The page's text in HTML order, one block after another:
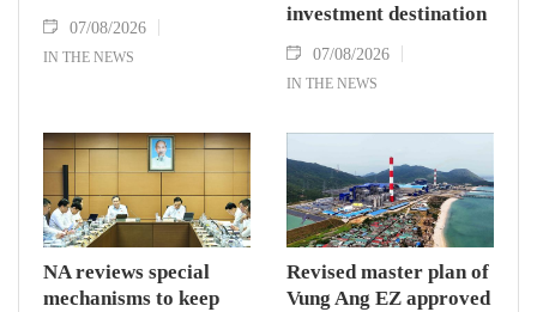
07/08/2026
IN THE NEWS
investment destination
07/08/2026
IN THE NEWS
NA reviews special
mechanisms to keep
Revised master plan of
Vung Ang EZ approved